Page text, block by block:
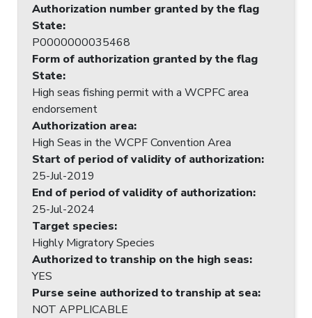
Authorization number granted by the flag
State:
P0000000035468
Form of authorization granted by the flag
State:
High seas fishing permit with a WCPFC area
endorsement
Authorization area:
High Seas in the WCPF Convention Area
Start of period of validity of authorization:
25-Jul-2019
End of period of validity of authorization:
25-Jul-2024
Target species:
Highly Migratory Species
Authorized to tranship on the high seas:
YES
Purse seine authorized to tranship at sea:
NOT APPLICABLE